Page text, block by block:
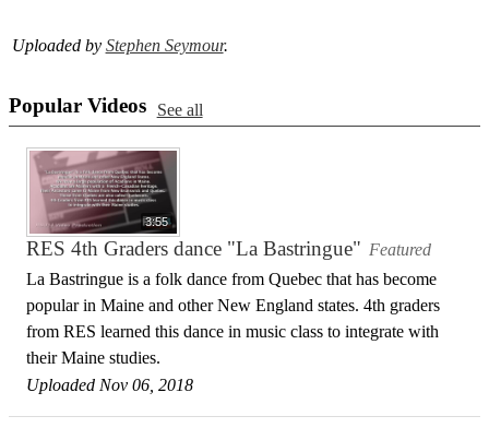
Uploaded by Stephen Seymour.
Popular Videos See all
3:55
RES 4th Graders dance "La Bastringue" Featured
La Bastringue is a folk dance from Quebec that has become
popular in Maine and other New England states. 4th graders
from RES learned this dance in music class to integrate with
their Maine studies.
Uploaded Nov 06, 2018